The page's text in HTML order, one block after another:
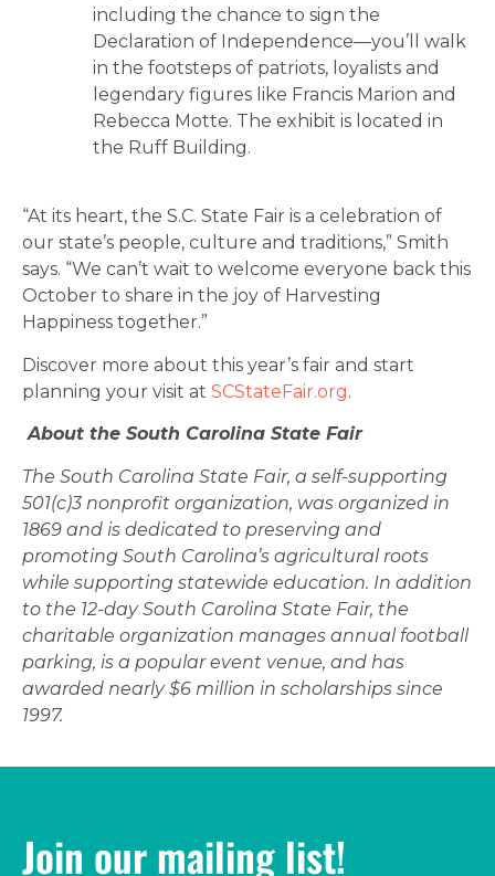
including the chance to sign the
Declaration of Independence—you’ll walk
in the footsteps of patriots, loyalists and
legendary figures like Francis Marion and
Rebecca Motte. The exhibit is located in
the Ruff Building.
“At its heart, the S.C. State Fair is a celebration of
our state’s people, culture and traditions,” Smith
says. “We can’t wait to welcome everyone back this
October to share in the joy of Harvesting
Happiness together.”
Discover more about this year’s fair and start
planning your visit at SCStateFair.org.
About the South Carolina State Fair
The South Carolina State Fair, a self-supporting
501(c)3 nonprofit organization, was organized in
1869 and is dedicated to preserving and
promoting South Carolina’s agricultural roots
while supporting statewide education. In addition
to the 12-day South Carolina State Fair, the
charitable organization manages annual football
parking, is a popular event venue, and has
awarded nearly $6 million in scholarships since
1997.
Join our mailing list!